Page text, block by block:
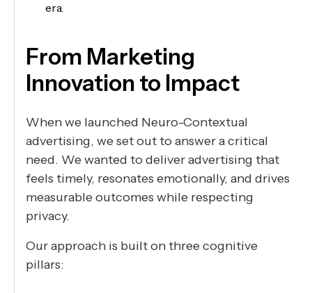
era.
From Marketing
Innovation to Impact
When we launched Neuro-Contextual
advertising, we set out to answer a critical
need. We wanted to deliver advertising that
feels timely, resonates emotionally, and drives
measurable outcomes while respecting
privacy.
Our approach is built on three cognitive
pillars: